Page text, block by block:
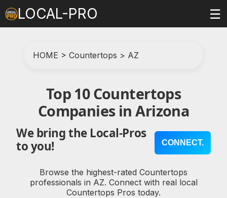
LOCAL-PRO ☰
HOME > Countertops > AZ
Top 10 Countertops
Companies in Arizona
We bring the Local-Pros
to you!
CONNECT.
Browse the highest-rated Countertops
professionals in AZ. Connect with real local
Countertops Pros today.